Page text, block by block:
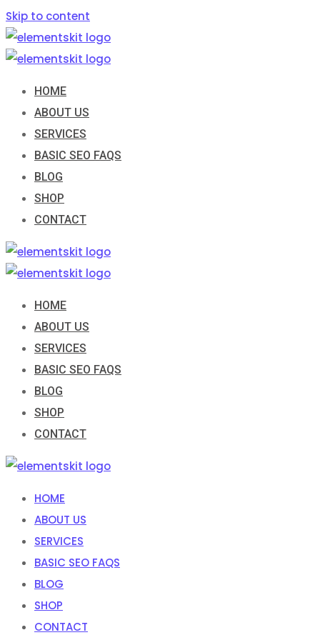
Skip to content
HOME
ABOUT US
SERVICES
BASIC SEO FAQS
BLOG
SHOP
CONTACT
HOME
ABOUT US
SERVICES
BASIC SEO FAQS
BLOG
SHOP
CONTACT
HOME
ABOUT US
SERVICES
BASIC SEO FAQS
BLOG
SHOP
CONTACT